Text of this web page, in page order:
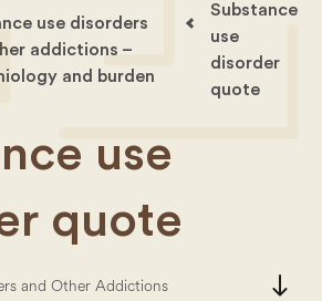
use disorders
addictions –
and burden
Substance
use
disorder
quote
use
quote
and Other Addictions south